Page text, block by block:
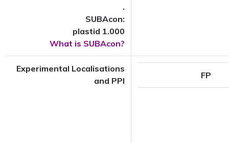
.
SUBAcon:
plastid 1.000
What is SUBAcon?
Experimental Localisations
and PPI
FP